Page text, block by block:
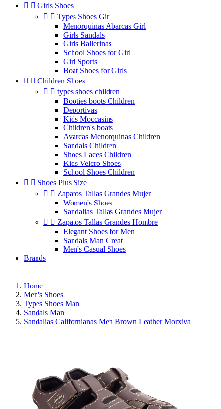
  Girls Shoes
  Types Shoes Girl
Menorquinas Abarcas Girl
Girls Sandals
Girls Ballerinas
School Shoes for Girl
Girl Sports
Boat Shoes for Girls
  Children Shoes
  types shoes children
Booties boots Children
Deportivas
Kids Moccasins
Children's boats
Avarcas Menorquinas Children
Sandals Children
Shoes Laces Children
Kids Velcro Shoes
School Shoes Children
  Shoes Plus Size
  Zapatos Tallas Grandes Mujer
Women's Shoes
Sandalias Tallas Grandes Mujer
  Zapatos Tallas Grandes Hombre
Elegant Shoes for Men
Sandals Man Great
Men's Casual Shoes
Brands
Home
Men's Shoes
Types Shoes Man
Sandals Man
Sandalias Californianas Men Brown Leather Morxiva